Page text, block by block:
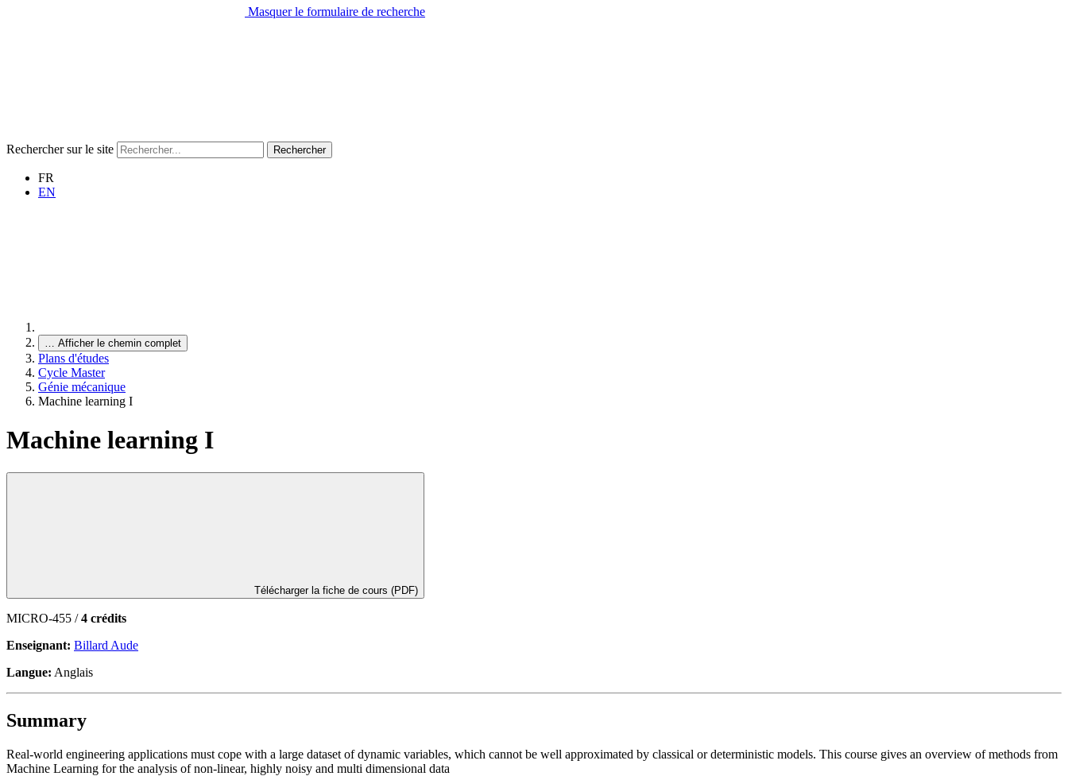
Masquer le formulaire de recherche
Rechercher sur le site Rechercher
FR
EN
… Afficher le chemin complet
Plans d'études
Cycle Master
Génie mécanique
Machine learning I
Machine learning I
Télécharger la fiche de cours (PDF)
MICRO-455 /4 crédits
Enseignant: Billard Aude
Langue: Anglais
Summary
Real-world engineering applications must cope with a large dataset of dynamic variables, which cannot be well approximated by classical or deterministic models. This course gives an overview of methods from
Machine Learning for the analysis of non-linear, highly noisy and multi dimensional data